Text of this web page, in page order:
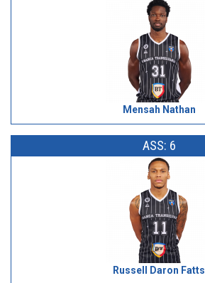
Mensah Nathan
ASS: 6
Russell Daron Fatts